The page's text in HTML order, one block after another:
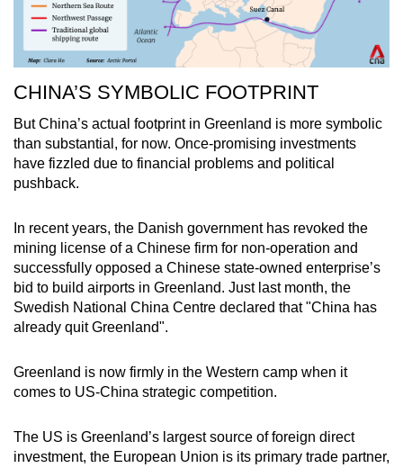
CHINA’S SYMBOLIC FOOTPRINT
But China’s actual footprint in Greenland is more symbolic
than substantial, for now. Once-promising investments
have fizzled due to financial problems and political
pushback.
In recent years, the Danish government has revoked the
mining license of a Chinese firm for non-operation and
successfully opposed a Chinese state-owned enterprise’s
bid to build airports in Greenland. Just last month, the
Swedish National China Centre declared that "China has
already quit Greenland".
Greenland is now firmly in the Western camp when it
comes to US-China strategic competition.
The US is Greenland’s largest source of foreign direct
investment, the European Union is its primary trade partner,